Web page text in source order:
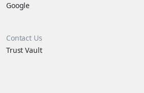
Google
Contact Us
Trust Vault